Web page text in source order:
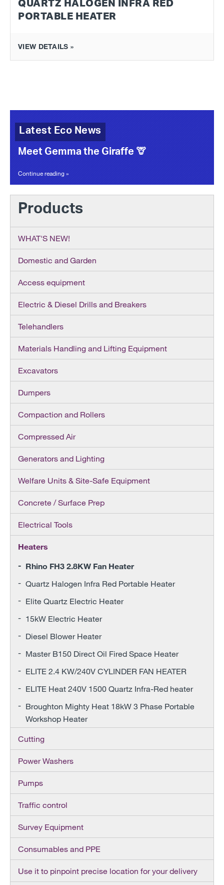
QUARTZ HALOGEN INFRA RED
PORTABLE HEATER
VIEW DETAILS »
Latest Eco News
Meet Gemma the Giraffe 🦒
Continue reading »
Products
WHAT'S NEW!
Domestic and Garden
Access equipment
Electric & Diesel Drills and Breakers
Telehandlers
Materials Handling and Lifting Equipment
Excavators
Dumpers
Compaction and Rollers
Compressed Air
Generators and Lighting
Welfare Units & Site-Safe Equipment
Concrete / Surface Prep
Electrical Tools
Heaters
Rhino FH3 2.8KW Fan Heater
Quartz Halogen Infra Red Portable Heater
Elite Quartz Electric Heater
15kW Electric Heater
Diesel Blower Heater
Master B150 Direct Oil Fired Space Heater
ELITE 2.4 KW/240V CYLINDER FAN HEATER
ELITE Heat 240V 1500 Quartz Infra-Red heater
Broughton Mighty Heat 18kW 3 Phase Portable
Workshop Heater
Cutting
Power Washers
Pumps
Traffic control
Survey Equipment
Consumables and PPE
Use it to pinpoint precise location for your delivery